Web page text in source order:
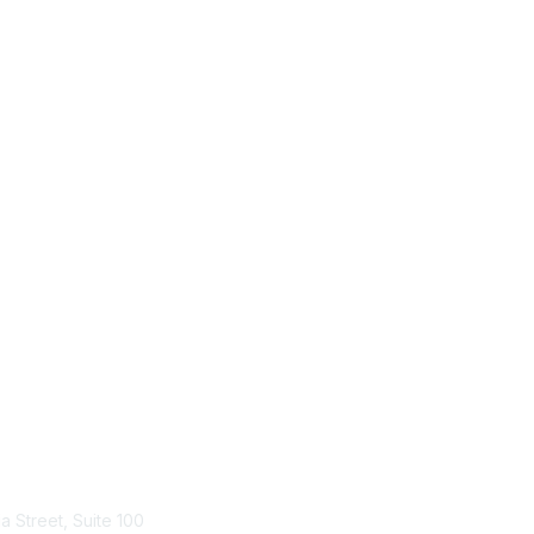
Street, Suite 100